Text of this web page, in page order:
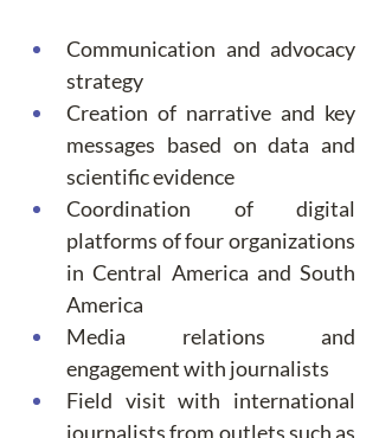
Communication and advocacy
strategy
Creation of narrative and key
messages based on data and
scientific evidence
Coordination of digital
platforms of four organizations
in Central America and South
America
Media relations and
engagement with journalists
Field visit with international
journalists from outlets such as